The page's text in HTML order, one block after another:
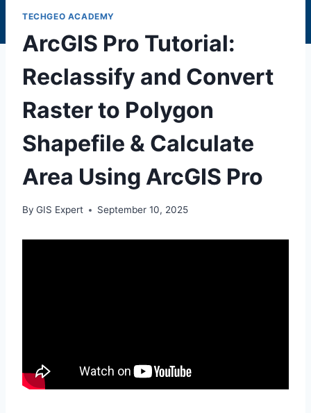
TECHGEO ACADEMY
ArcGIS Pro Tutorial:
Reclassify and Convert
Raster to Polygon
Shapefile & Calculate
Area Using ArcGIS Pro
By GIS Expert September 10, 2025